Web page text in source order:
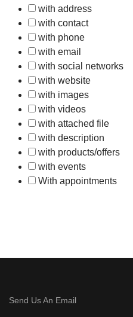
with address
with contact
with phone
with email
with social networks
with website
with images
with videos
with attached file
with description
with products/offers
with events
With appointments
Send Us An Email